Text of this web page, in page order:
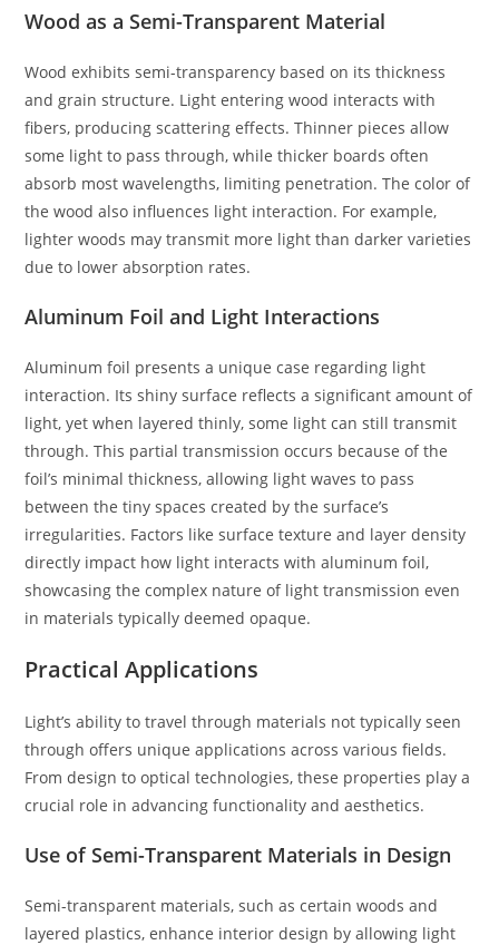
Wood as a Semi-Transparent Material
Wood exhibits semi-transparency based on its thickness
and grain structure. Light entering wood interacts with
fibers, producing scattering effects. Thinner pieces allow
some light to pass through, while thicker boards often
absorb most wavelengths, limiting penetration. The color of
the wood also influences light interaction. For example,
lighter woods may transmit more light than darker varieties
due to lower absorption rates.
Aluminum Foil and Light Interactions
Aluminum foil presents a unique case regarding light
interaction. Its shiny surface reflects a significant amount of
light, yet when layered thinly, some light can still transmit
through. This partial transmission occurs because of the
foil’s minimal thickness, allowing light waves to pass
between the tiny spaces created by the surface’s
irregularities. Factors like surface texture and layer density
directly impact how light interacts with aluminum foil,
showcasing the complex nature of light transmission even
in materials typically deemed opaque.
Practical Applications
Light’s ability to travel through materials not typically seen
through offers unique applications across various fields.
From design to optical technologies, these properties play a
crucial role in advancing functionality and aesthetics.
Use of Semi-Transparent Materials in Design
Semi-transparent materials, such as certain woods and
layered plastics, enhance interior design by allowing light